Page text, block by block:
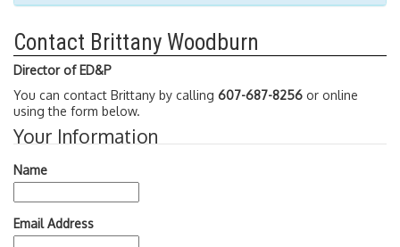
Contact Brittany Woodburn
Director of ED&P
You can contact Brittany by calling 607-687-8256 or online
using the form below.
Your Information
Name
Email Address